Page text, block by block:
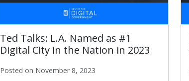
Ted Talks: L.A. Named as #1
Digital City in the Nation in 2023
Posted on November 8, 2023